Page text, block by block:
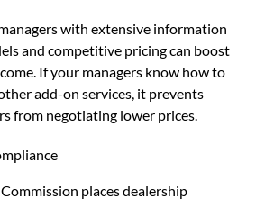
with extensive information
and competitive pricing can boost
If your managers know how to
add-on services, it prevents
from negotiating lower prices.
places dealership